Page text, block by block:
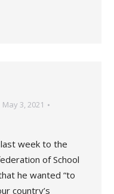
May 3, 2021
last week to the
of School
he wanted “to
country’s